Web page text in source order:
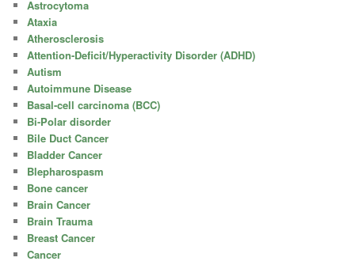
Astrocytoma
Ataxia
Atherosclerosis
Attention-Deficit/Hyperactivity Disorder (ADHD)
Autism
Autoimmune Disease
Basal-cell carcinoma (BCC)
Bi-Polar disorder
Bile Duct Cancer
Bladder Cancer
Blepharospasm
Bone cancer
Brain Cancer
Brain Trauma
Breast Cancer
Cancer